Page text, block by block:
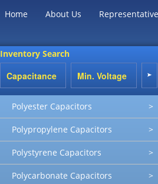
Home About Us
Inventory Search
Polyester Capacitors >
Polypropylene Capacitors >
Polystyrene Capacitors >
Polycarbonate Capacitors >